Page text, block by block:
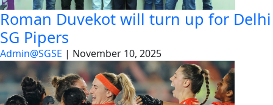
Roman Duvekot will turn up for Delhi
SG Pipers
Admin@SGSE | November 10, 2025